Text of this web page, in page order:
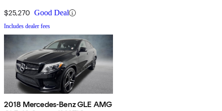
$25,270 Good Deal
Includes dealer fees
2018 Mercedes-Benz GLE AMG